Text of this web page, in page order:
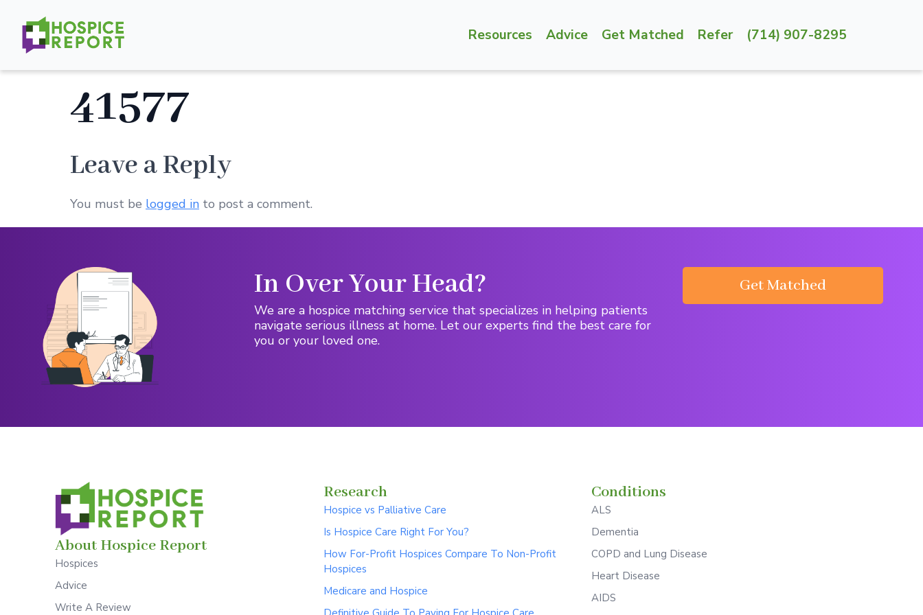
Resources Advice Get Matched Refer (714) 907-8295
41577
Leave a Reply
You must be logged in to post a comment.
In Over Your Head?
We are a hospice matching service that specializes in helping patients
navigate serious illness at home. Let our experts find the best care for
you or your loved one.
Get Matched
About Hospice Report
Hospices
Advice
Write A Review
Research
Hospice vs Palliative Care
Is Hospice Care Right For You?
How For-Profit Hospices Compare To Non-Profit
Hospices
Medicare and Hospice
Conditions
ALS
Dementia
COPD and Lung Disease
Heart Disease
AIDS